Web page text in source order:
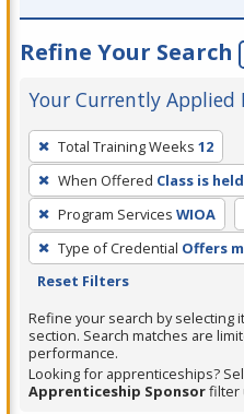
Refine Your Search
Your Currently Applied
To
remove
a
filter,
press
Enter
Spacebar.
Total Training Weeks 12
When Offered Class is
Program Services WIOA
Type of Credential Offers
Reset Filters
Refine your search by selecting
section. Search matches are
performance.
Looking for apprenticeships?
Apprenticeship Sponsorfilter